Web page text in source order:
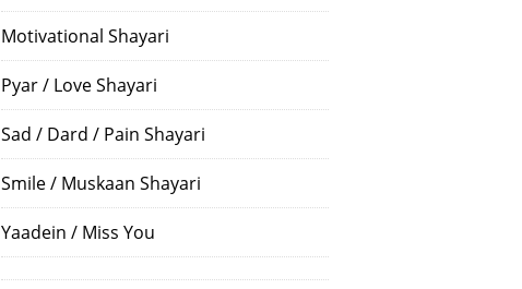
Motivational Shayari
Pyar / Love Shayari
Sad / Dard / Pain Shayari
Smile / Muskaan Shayari
Yaadein / Miss You